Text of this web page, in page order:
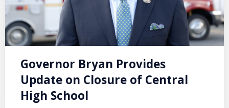
Governor Bryan Provides
Update on Closure of Central
High School